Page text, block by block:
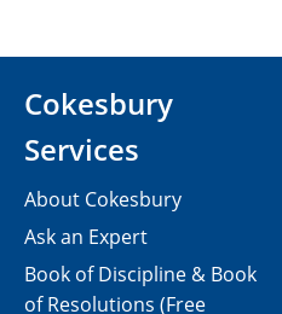
Cokesbury
Services
About Cokesbury
Ask an Expert
Book of Discipline & Book
of Resolutions (Free